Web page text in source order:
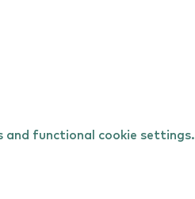
and functional cookie settings.